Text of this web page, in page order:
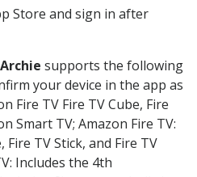
Store and sign in after
Archie supports the following
your device in the app as
Fire TV Fire TV Cube, Fire
Smart TV; Amazon Fire TV:
Fire TV Stick, and Fire TV
Includes the 4th